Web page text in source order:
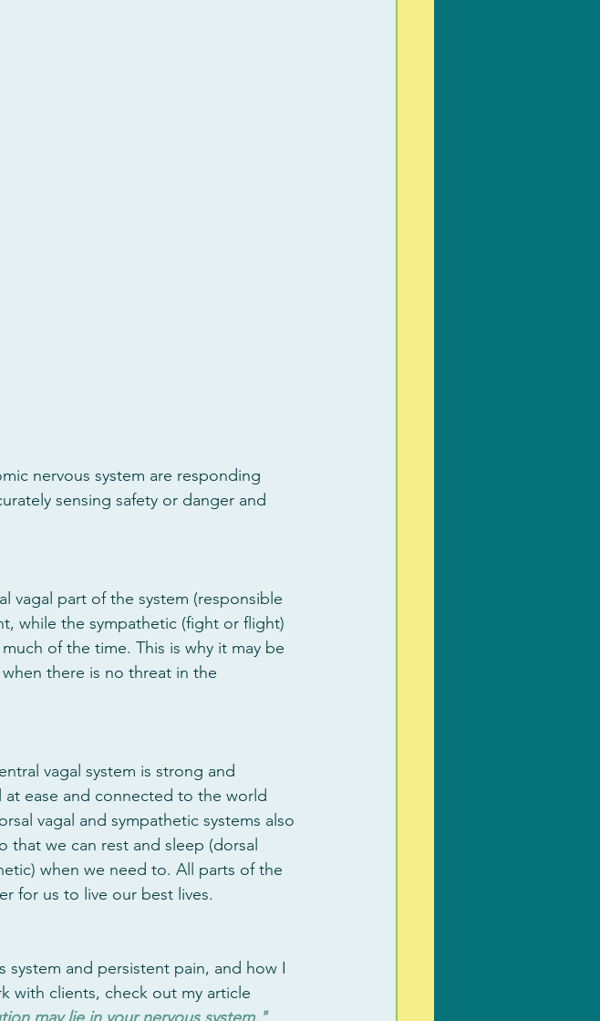
nervous system are responding
sensing safety or danger and
vagal part of the system (responsible
while the sympathetic (fight or flight)
of the time. This is why it may be
there is no threat in the
vagal system is strong and
ease and connected to the world
vagal and sympathetic systems also
we can rest and sleep (dorsal
when we need to. All parts of the
for us to live our best lives.
and persistent pain, and how I
with clients, check out my article